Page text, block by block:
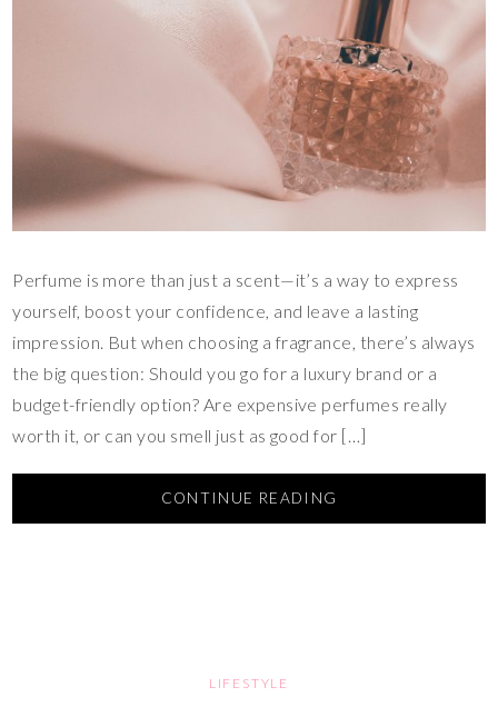
Perfume is more than just a scent—it’s a way to express
yourself, boost your confidence, and leave a lasting
impression. But when choosing a fragrance, there’s always
the big question: Should you go for a luxury brand or a
budget-friendly option? Are expensive perfumes really
worth it, or can you smell just as good for […]
CONTINUE READING
LIFESTYLE